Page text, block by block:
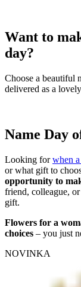
Want to
day?
Choose a beautiful
delivered as a
Name Day
Looking forwhen
or what gift to
opportunity to
friend, colleague,
gift.
Flowers for a
choices – you just
NOVINKA